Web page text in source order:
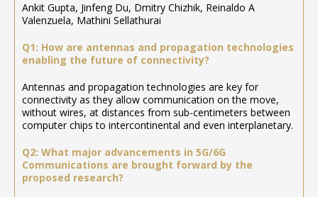
Ankit Gupta, Jinfeng Du, Dmitry Chizhik, Reinaldo A
Valenzuela, Mathini Sellathurai
Q1: How are antennas and propagation technologies
enabling the future of connectivity?
Antennas and propagation technologies are key for
connectivity as they allow communication on the move,
without wires, at distances from sub-centimeters between
computer chips to intercontinental and even interplanetary.
Q2: What major advancements in 5G/6G
Communications are brought forward by the
proposed research?